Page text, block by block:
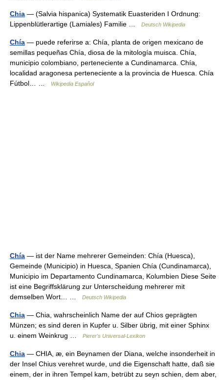
Chia — (Salvia hispanica) Systematik Euasteriden I Ordnung:
Lippenblütlerartige (Lamiales) Familie …
Deutsch Wikipedia
Chía — puede referirse a: Chía, planta de origen mexicano de
semillas pequeñas Chía, diosa de la mitología muisca. Chía,
municipio colombiano, perteneciente a Cundinamarca. Chía,
localidad aragonesa perteneciente a la provincia de Huesca. Chía
Fútbol… …
Wikipedia Español
Chía — ist der Name mehrerer Gemeinden: Chía (Huesca),
Gemeinde (Municipio) in Huesca, Spanien Chía (Cundinamarca),
Municipio im Departamento Cundinamarca, Kolumbien Diese Seite
ist eine Begriffsklärung zur Unterscheidung mehrerer mit
demselben Wort… …
Deutsch Wikipedia
Chia — Chia, wahrscheinlich Name der auf Chios geprägten
Münzen; es sind deren in Kupfer u. Silber übrig, mit einer Sphinx
u. einem Weinkrug …
Pierer's Universal-Lexikon
Chia — CHIA, æ, ein Beynamen der Diana, welche insonderheit in
der Insel Chius verehret wurde, und die Eigenschaft hatte, daß sie
einem, der in ihren Tempel kam, betrübt zu seyn schien, dem aber,